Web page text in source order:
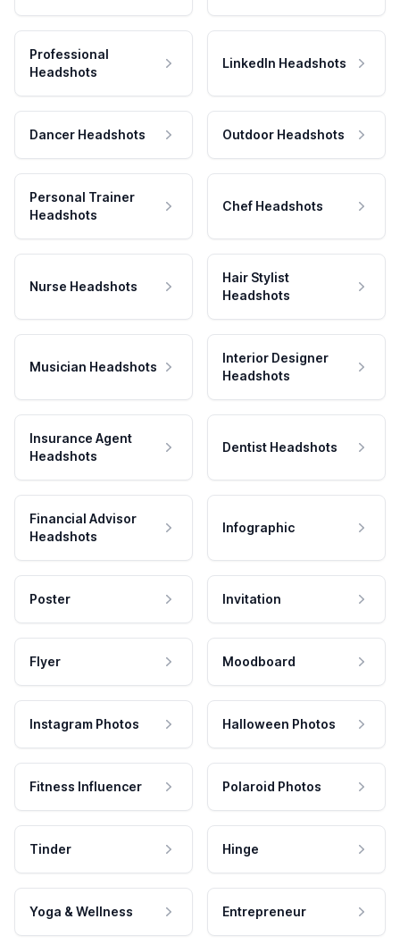
Professional
Headshots
LinkedIn Headshots
Dancer Headshots Outdoor Headshots
Personal Trainer
Headshots
Chef Headshots
Nurse Headshots
Hair Stylist
Headshots
Musician Headshots
Interior Designer
Headshots
Insurance Agent
Headshots
Dentist Headshots
Financial Advisor
Headshots
Infographic
Poster Invitation
Flyer Moodboard
Instagram Photos Halloween Photos
Fitness Influencer Polaroid Photos
Tinder Hinge
Yoga & Wellness Entrepreneur